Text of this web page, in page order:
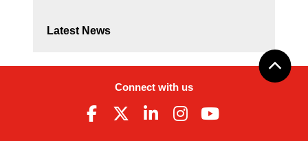
Latest News
Connect with us